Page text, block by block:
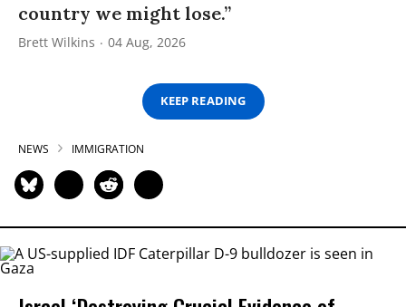
country we might lose.”
Brett Wilkins 04 Aug, 2026
KEEP READING
NEWS IMMIGRATION